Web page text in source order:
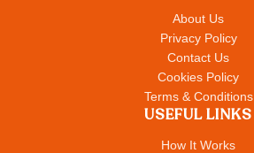
About Us
Privacy Policy
Contact Us
Cookies Policy
Terms & Conditions
USEFUL LINKS
How It Works